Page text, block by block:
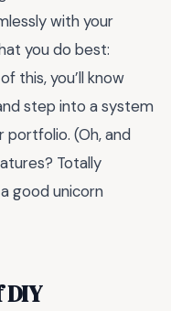
with your
you do best:
this, you’ll know
step into a system
portfolio. (Oh, and
Totally
good unicorn